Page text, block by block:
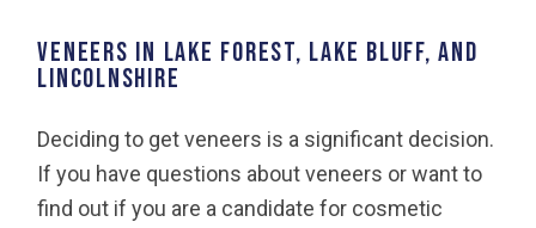
VENEERS IN LAKE FOREST, LAKE BLUFF, AND
LINCOLNSHIRE
Deciding to get veneers is a significant decision.
If you have questions about veneers or want to
find out if you are a candidate for cosmetic